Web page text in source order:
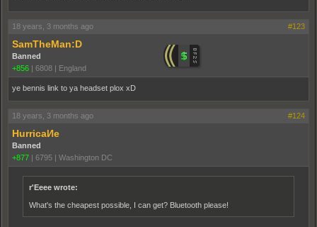
18 years, 3 months ago #123
SamTheMan:D
Banned
+856 | 6808 | England
ye bennis link to ya headset plox xD
18 years, 3 months ago #124
HurricaИe
Banned
+877 | 6795 | Washington DC
r'Eeee wrote:
What's the cheapest possible, I can get? Bluetooth please!